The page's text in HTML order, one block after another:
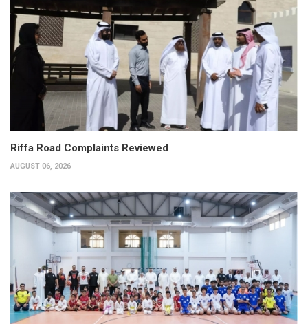
Riffa Road Complaints Reviewed
AUGUST 06, 2026